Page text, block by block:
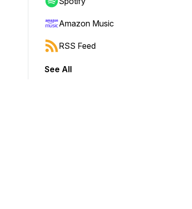
Amazon Music
RSS Feed
See All